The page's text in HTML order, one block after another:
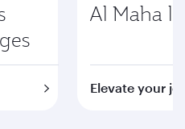
Al Maha
Elevate your